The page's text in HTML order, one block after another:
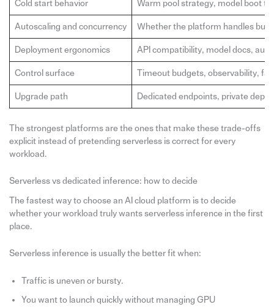
Cold start behavior Warm pool strategy, model boot
Autoscaling and concurrency Whether the platform handles
Deployment ergonomics API compatibility, model docs,
Control surface Timeout budgets, observability,
Upgrade path Dedicated endpoints, private
The strongest platforms are the ones that make these trade-offs
explicit instead of pretending serverless is correct for every
workload.
Serverless vs dedicated inference: how to decide
The fastest way to choose an AI cloud platform is to decide
whether your workload truly wants serverless inference in the first
place.
Serverless inference is usually the better fit when:
Traffic is uneven or bursty.
You want to launch quickly without managing GPU